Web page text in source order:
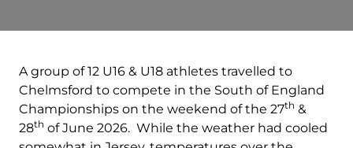
A group of 12 U16 & U18 athletes travelled to
Chelmsford to compete in the South of England
Championships on the weekend of the 27th &
28th of June 2026. While the weather had cooled